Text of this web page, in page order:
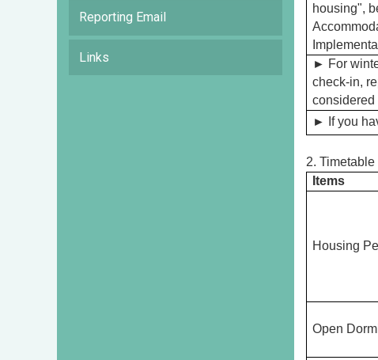
Reporting Email
Links
housing",
► For
check-in,
considered
►
If you
2. Timetable
Items
Housing
Open